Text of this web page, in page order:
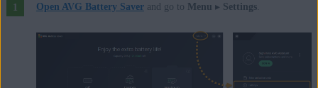
Open AVG Battery Saverand go to Menu ▸ Settings.